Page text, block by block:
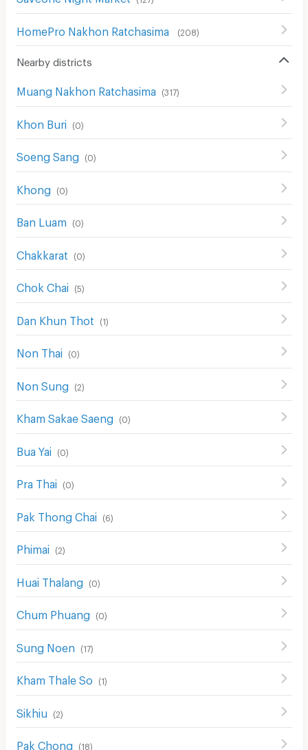
HomePro Nakhon Ratchasima (208)
Nearby districts
Muang Nakhon Ratchasima (317)
Khon Buri (0)
Soeng Sang (0)
Khong (0)
Ban Luam (0)
Chakkarat (0)
Chok Chai (5)
Dan Khun Thot (1)
Non Thai (0)
Non Sung (2)
Kham Sakae Saeng (0)
Bua Yai (0)
Pra Thai (0)
Pak Thong Chai (6)
Phimai (2)
Huai Thalang (0)
Chum Phuang (0)
Sung Noen (17)
Kham Thale So (1)
Sikhiu (2)
Pak Chong (18)